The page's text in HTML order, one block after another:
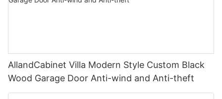
AllandCabinet Villa Modern Style Custom Black
Wood Garage Door Anti-wind and Anti-theft